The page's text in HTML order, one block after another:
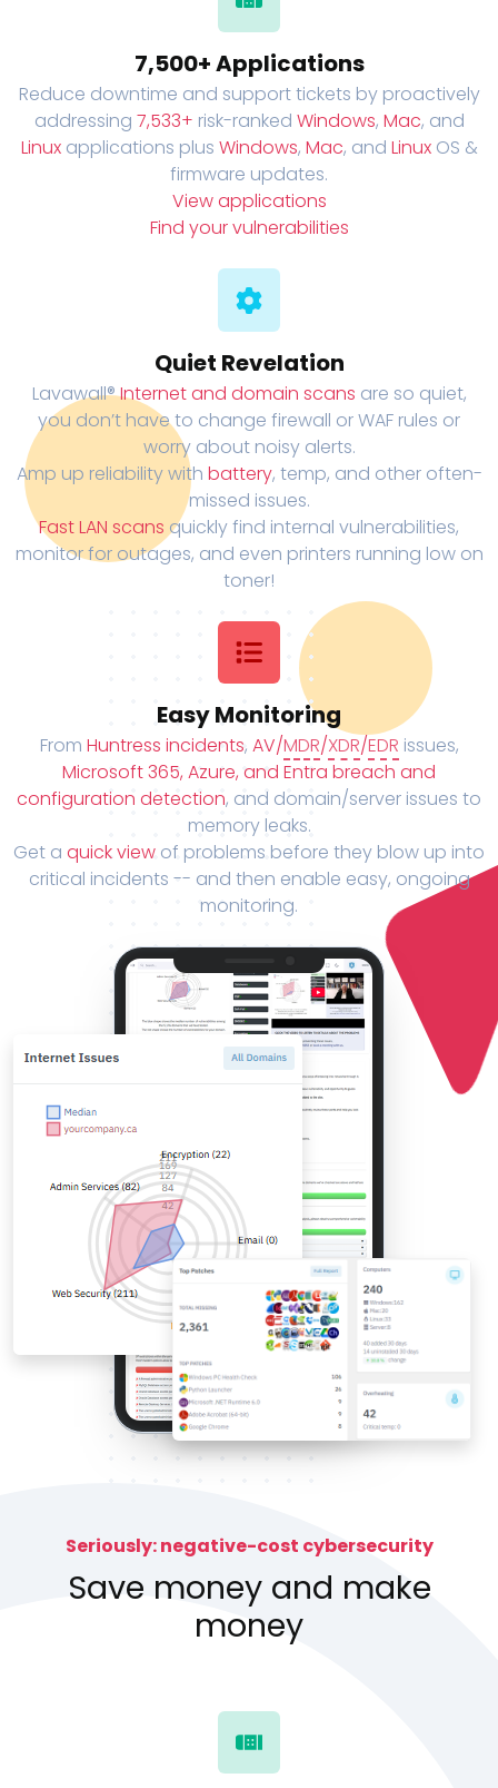
7,500+ Applications
Reduce downtime and support tickets by proactively
addressing 7,533+ risk-ranked Windows, Mac, and
Linuxapplications plus Windows, Mac, and LinuxOS &
firmware updates.
View applications
Find your vulnerabilities
Quiet Revelation
Lavawall®Internet and domain scans are so quiet,
you don’t have to change firewall or WAF rules or
worry about noisy alerts.
Amp up reliability with battery, temp, and other often-
missed issues.
Fast LAN scans quickly find internal vulnerabilities,
monitor for outages, and even printers running low on
toner!
Easy Monitoring
From Huntress incidents, AV/MDR/XDR/EDR issues,
Microsoft 365, Azure, and Entra breach and
configuration detection, and domain/server issues to
memory leaks.
Get a quick view of problems before they blow up into
critical incidents -- and then enable easy, ongoing
monitoring.
Seriously: negative-cost cybersecurity
Save money and make
money